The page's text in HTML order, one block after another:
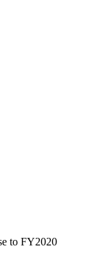
to FY2020